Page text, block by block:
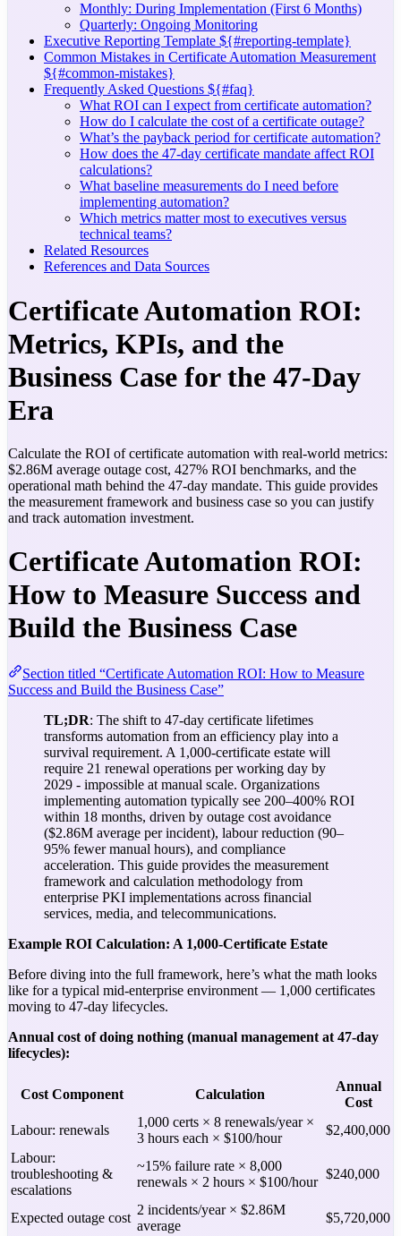
Monthly: During Implementation (First 6 Months)
Quarterly: Ongoing Monitoring
Executive Reporting Template ${#reporting-template}
Common Mistakes in Certificate Automation Measurement
${#common-mistakes}
Frequently Asked Questions ${#faq}
What ROI can I expect from certificate automation?
How do I calculate the cost of a certificate outage?
What’s the payback period for certificate automation?
How does the 47-day certificate mandate affect ROI
calculations?
What baseline measurements do I need before
implementing automation?
Which metrics matter most to executives versus
technical teams?
Related Resources
References and Data Sources
Certificate Automation ROI:
Metrics, KPIs, and the
Business Case for the 47-Day
Era
Calculate the ROI of certificate automation with real-world metrics:
$2.86M average outage cost, 427% ROI benchmarks, and the
operational math behind the 47-day mandate. This guide provides
the measurement framework and business case so you can justify
and track automation investment.
Certificate Automation ROI:
How to Measure Success and
Build the Business Case
Section titled “Certificate Automation ROI: How to Measure
Success and Build the Business Case”
TL;DR: The shift to 47-day certificate lifetimes
transforms automation from an efficiency play into a
survival requirement. A 1,000-certificate estate will
require 21 renewal operations per working day by
2029 - impossible at manual scale. Organizations
implementing automation typically see 200–400% ROI
within 18 months, driven by outage cost avoidance
($2.86M average per incident), labour reduction (90–
95% fewer manual hours), and compliance
acceleration. This guide provides the measurement
framework and calculation methodology from
enterprise PKI implementations across financial
services, media, and telecommunications.
Example ROI Calculation: A 1,000-Certificate Estate
Before diving into the full framework, here’s what the math looks
like for a typical mid-enterprise environment — 1,000 certificates
moving to 47-day lifecycles.
Annual cost of doing nothing (manual management at 47-day
lifecycles):
Cost Component Calculation
Annual
Cost
Labour: renewals
1,000 certs × 8 renewals/year ×
3 hours each × $100/hour
$2,400,000
Labour:
troubleshooting &
escalations
~15% failure rate × 8,000
renewals × 2 hours × $100/hour
$240,000
Expected outage cost
2 incidents/year × $2.86M
average
$5,720,000